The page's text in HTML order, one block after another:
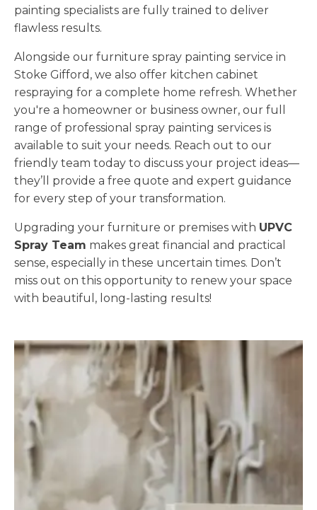
painting specialists are fully trained to deliver
flawless results.
Alongside our furniture spray painting service in
Stoke Gifford, we also offer kitchen cabinet
respraying for a complete home refresh. Whether
you're a homeowner or business owner, our full
range of professional spray painting services is
available to suit your needs. Reach out to our
friendly team today to discuss your project ideas—
they’ll provide a free quote and expert guidance
for every step of your transformation.
Upgrading your furniture or premises with UPVC
Spray Team makes great financial and practical
sense, especially in these uncertain times. Don’t
miss out on this opportunity to renew your space
with beautiful, long-lasting results!